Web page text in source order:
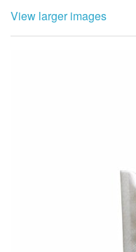
View larger images